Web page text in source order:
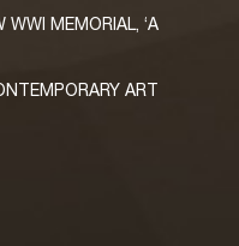
MEMORIAL, ‘A
ART